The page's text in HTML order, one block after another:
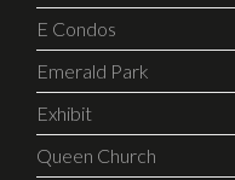
E Condos
Emerald Park
Exhibit
Queen Church